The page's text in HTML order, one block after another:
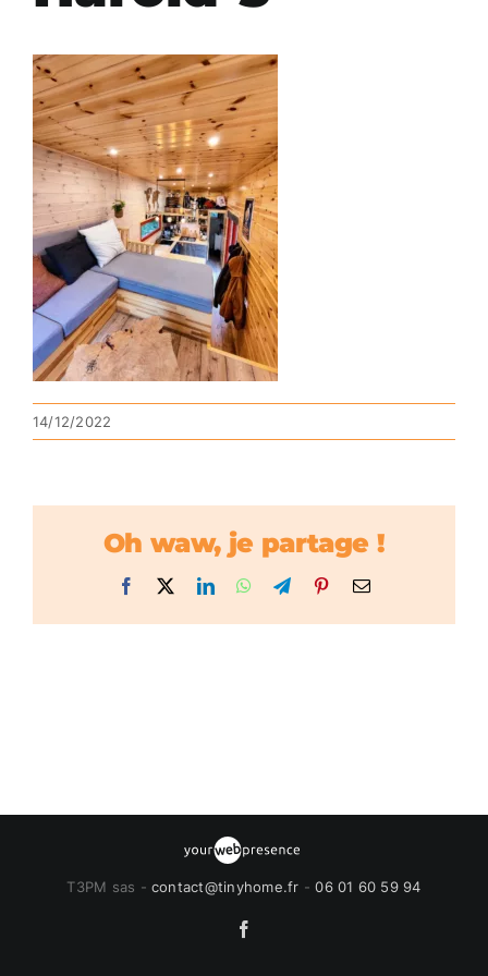
14/12/2022
Oh waw, je partage !
Facebook LinkedInWhatsApp
TelegramPinterestEmail
T3PM sas - contact@tinyhome.fr -06 01 60 59 94